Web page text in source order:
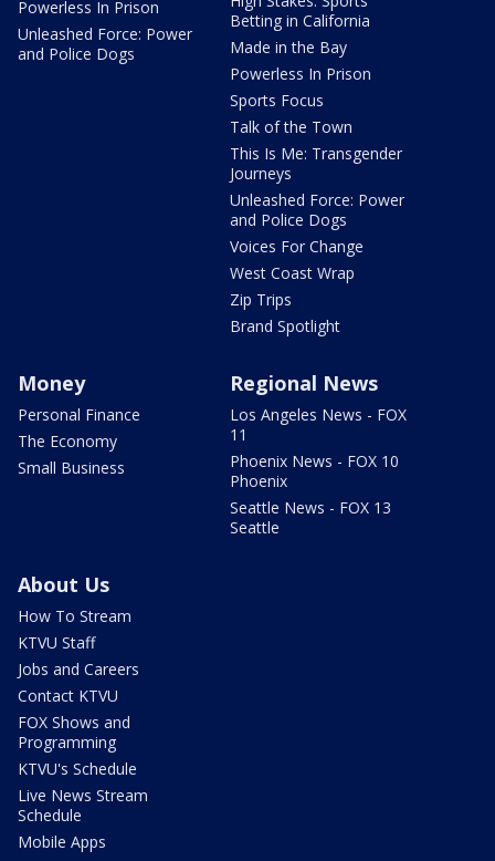
Powerless In Prison
Unleashed Force: Power
and Police Dogs
Betting in California
Made in the Bay
Powerless In Prison
Sports Focus
Talk of the Town
This Is Me: Transgender
Journeys
Unleashed Force: Power
and Police Dogs
Voices For Change
West Coast Wrap
Zip Trips
Brand Spotlight
Money
Personal Finance
The Economy
Small Business
Regional News
Los Angeles News - FOX
11
Phoenix News - FOX 10
Phoenix
Seattle News - FOX 13
Seattle
About Us
How To Stream
KTVU Staff
Jobs and Careers
Contact KTVU
FOX Shows and
Programming
KTVU's Schedule
Live News Stream
Schedule
Mobile Apps